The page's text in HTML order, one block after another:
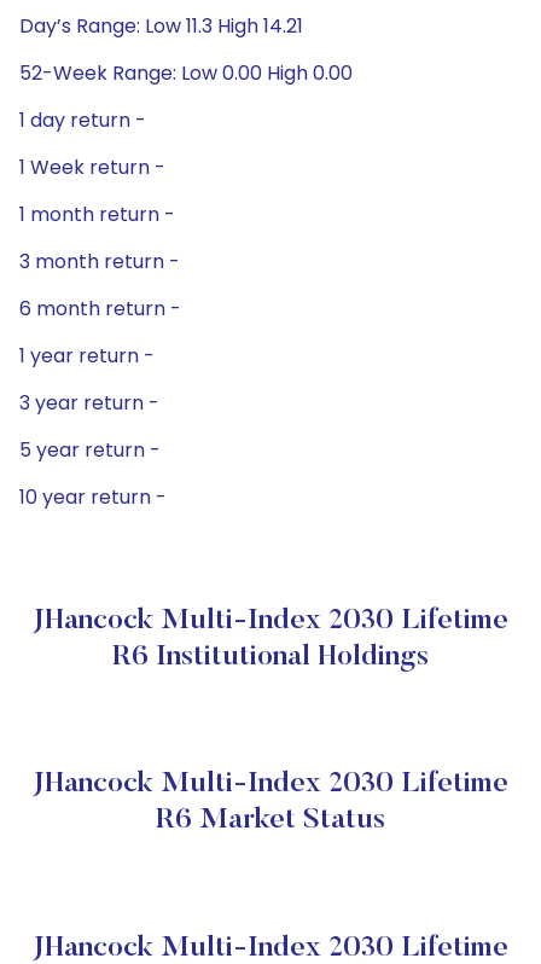
Day’s Range: Low 11.3 High 14.21
52-Week Range: Low 0.00 High 0.00
1 day return -
1 Week return -
1 month return -
3 month return -
6 month return -
1 year return -
3 year return -
5 year return -
10 year return -
JHancock Multi-Index 2030 Lifetime
R6 Institutional Holdings
JHancock Multi-Index 2030 Lifetime
R6 Market Status
JHancock Multi-Index 2030 Lifetime